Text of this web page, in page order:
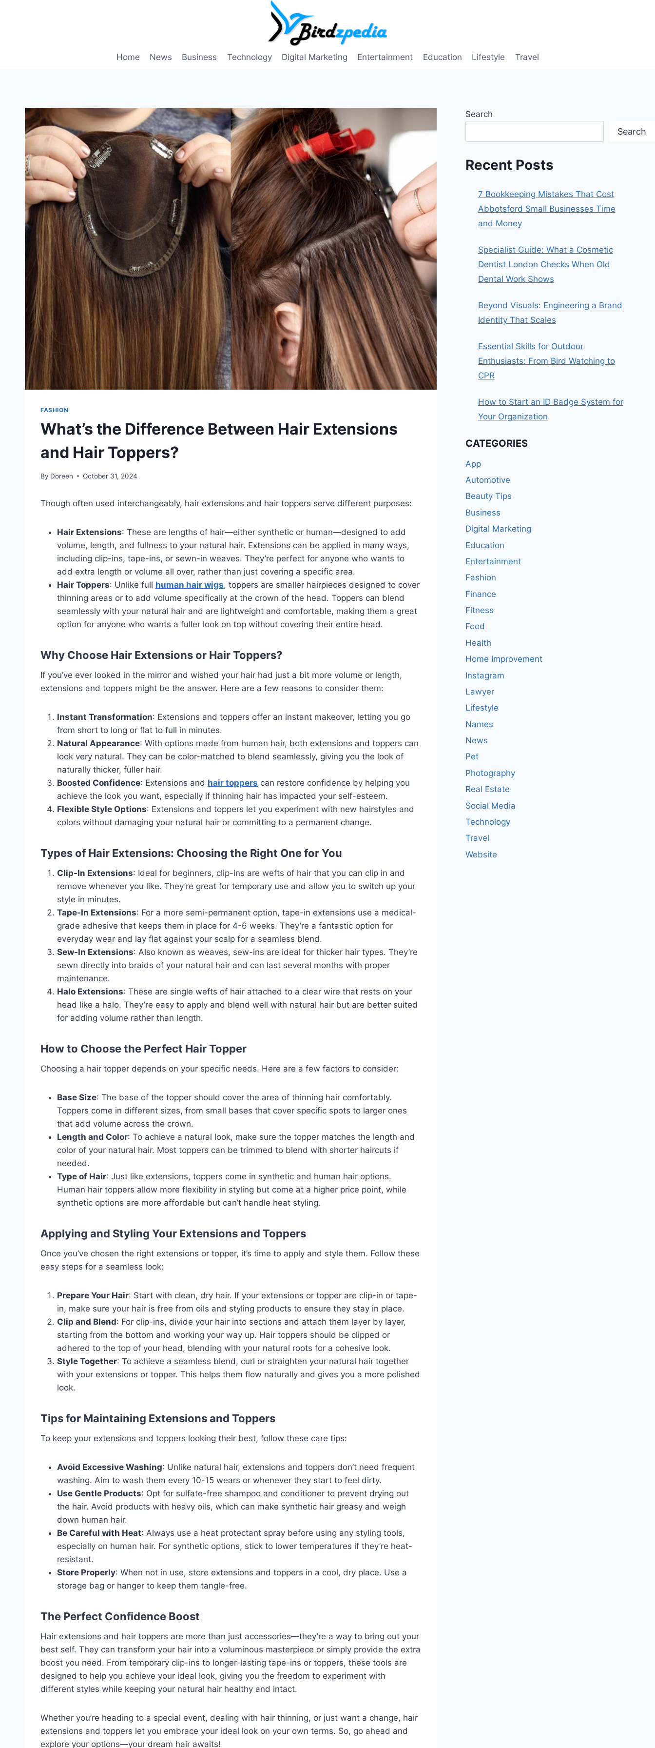
Home News Business Technology Digital Marketing Entertainment Education Lifestyle Travel
FASHION
What’s the Difference Between Hair Extensions
and Hair Toppers?
By Doreen October 31, 2024
Though often used interchangeably, hair extensions and hair toppers serve different purposes:
Hair Extensions: These are lengths of hair—either synthetic or human—designed to add
volume, length, and fullness to your natural hair. Extensions can be applied in many ways,
including clip-ins, tape-ins, or sewn-in weaves. They’re perfect for anyone who wants to
add extra length or volume all over, rather than just covering a specific area.
Hair Toppers: Unlike full human hair wigs, toppers are smaller hairpieces designed to cover
thinning areas or to add volume specifically at the crown of the head. Toppers can blend
seamlessly with your natural hair and are lightweight and comfortable, making them a great
option for anyone who wants a fuller look on top without covering their entire head.
Why Choose Hair Extensions or Hair Toppers?
If you’ve ever looked in the mirror and wished your hair had just a bit more volume or length,
extensions and toppers might be the answer. Here are a few reasons to consider them:
Instant Transformation: Extensions and toppers offer an instant makeover, letting you go
from short to long or flat to full in minutes.
Natural Appearance: With options made from human hair, both extensions and toppers can
look very natural. They can be color-matched to blend seamlessly, giving you the look of
naturally thicker, fuller hair.
Boosted Confidence: Extensions and hair toppers can restore confidence by helping you
achieve the look you want, especially if thinning hair has impacted your self-esteem.
Flexible Style Options: Extensions and toppers let you experiment with new hairstyles and
colors without damaging your natural hair or committing to a permanent change.
Types of Hair Extensions: Choosing the Right One for You
Clip-In Extensions: Ideal for beginners, clip-ins are wefts of hair that you can clip in and
remove whenever you like. They’re great for temporary use and allow you to switch up your
style in minutes.
Tape-In Extensions: For a more semi-permanent option, tape-in extensions use a medical-
grade adhesive that keeps them in place for 4-6 weeks. They’re a fantastic option for
everyday wear and lay flat against your scalp for a seamless blend.
Sew-In Extensions: Also known as weaves, sew-ins are ideal for thicker hair types. They’re
sewn directly into braids of your natural hair and can last several months with proper
maintenance.
Halo Extensions: These are single wefts of hair attached to a clear wire that rests on your
head like a halo. They’re easy to apply and blend well with natural hair but are better suited
for adding volume rather than length.
How to Choose the Perfect Hair Topper
Choosing a hair topper depends on your specific needs. Here are a few factors to consider:
Base Size: The base of the topper should cover the area of thinning hair comfortably.
Toppers come in different sizes, from small bases that cover specific spots to larger ones
that add volume across the crown.
Length and Color: To achieve a natural look, make sure the topper matches the length and
color of your natural hair. Most toppers can be trimmed to blend with shorter haircuts if
needed.
Type of Hair: Just like extensions, toppers come in synthetic and human hair options.
Human hair toppers allow more flexibility in styling but come at a higher price point, while
synthetic options are more affordable but can’t handle heat styling.
Applying and Styling Your Extensions and Toppers
Once you’ve chosen the right extensions or topper, it’s time to apply and style them. Follow these
easy steps for a seamless look:
Prepare Your Hair: Start with clean, dry hair. If your extensions or topper are clip-in or tape-
in, make sure your hair is free from oils and styling products to ensure they stay in place.
Clip and Blend: For clip-ins, divide your hair into sections and attach them layer by layer,
starting from the bottom and working your way up. Hair toppers should be clipped or
adhered to the top of your head, blending with your natural roots for a cohesive look.
Style Together: To achieve a seamless blend, curl or straighten your natural hair together
with your extensions or topper. This helps them flow naturally and gives you a more polished
look.
Tips for Maintaining Extensions and Toppers
To keep your extensions and toppers looking their best, follow these care tips:
Avoid Excessive Washing: Unlike natural hair, extensions and toppers don’t need frequent
washing. Aim to wash them every 10-15 wears or whenever they start to feel dirty.
Use Gentle Products: Opt for sulfate-free shampoo and conditioner to prevent drying out
the hair. Avoid products with heavy oils, which can make synthetic hair greasy and weigh
down human hair.
Be Careful with Heat: Always use a heat protectant spray before using any styling tools,
especially on human hair. For synthetic options, stick to lower temperatures if they’re heat-
resistant.
Store Properly: When not in use, store extensions and toppers in a cool, dry place. Use a
storage bag or hanger to keep them tangle-free.
The Perfect Confidence Boost
Hair extensions and hair toppers are more than just accessories—they’re a way to bring out your
best self. They can transform your hair into a voluminous masterpiece or simply provide the extra
boost you need. From temporary clip-ins to longer-lasting tape-ins or toppers, these tools are
designed to help you achieve your ideal look, giving you the freedom to experiment with
different styles while keeping your natural hair healthy and intact.
Whether you’re heading to a special event, dealing with hair thinning, or just want a change, hair
extensions and toppers let you embrace your ideal look on your own terms. So, go ahead and
explore your options—your dream hair awaits!
Search
Search
Recent Posts
7 Bookkeeping Mistakes That Cost
Abbotsford Small Businesses Time
and Money
Specialist Guide: What a Cosmetic
Dentist London Checks When Old
Dental Work Shows
Beyond Visuals: Engineering a Brand
Identity That Scales
Essential Skills for Outdoor
Enthusiasts: From Bird Watching to
CPR
How to Start an ID Badge System for
Your Organization
CATEGORIES
App
Automotive
Beauty Tips
Business
Digital Marketing
Education
Entertainment
Fashion
Finance
Fitness
Food
Health
Home Improvement
Instagram
Lawyer
Lifestyle
Names
News
Pet
Photography
Real Estate
Social Media
Technology
Travel
Website